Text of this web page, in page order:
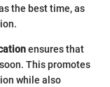
the best time, as
ensures that
This promotes
while also